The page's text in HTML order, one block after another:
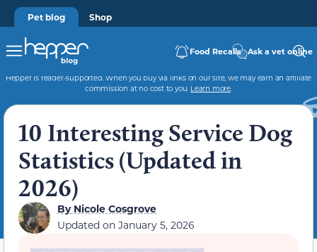
Pet blog Shop
Food Recalls Ask a vet online
Hepper is reader-supported. When you buy via links on our site, we may earn an affiliate
commission at no cost to you. Learn more.
10 Interesting Service Dog
Statistics (Updated in
2026)
ByNicole Cosgrove
Updated on January 5, 2026